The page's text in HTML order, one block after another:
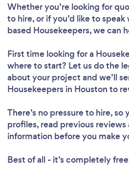
Whether you’re looking for
to hire, or if you’d like to
based Housekeepers, we can
First time looking for a
where to start? Let us do the
about your project and we’ll
Housekeepers in Houston to
There’s no pressure to hire, so
profiles, read previous reviews
information before you make
Best of all - it’s completely